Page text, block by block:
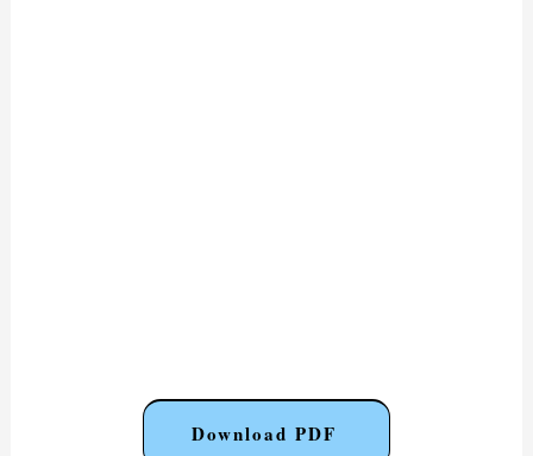
Download PDF